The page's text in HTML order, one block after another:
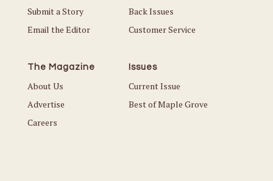
Submit a Story
Email the Editor
Back Issues
Customer Service
The Magazine
About Us
Advertise
Careers
Issues
Current Issue
Best of Maple Grove